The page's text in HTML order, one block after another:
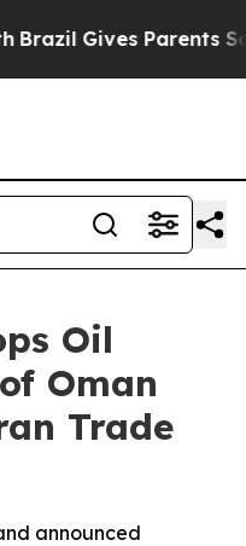
Gives Parents
Oil
Oman
Trade
announced